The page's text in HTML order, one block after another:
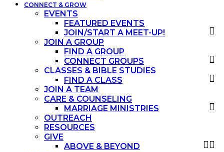
CONNECT & GROW
EVENTS
FEATURED EVENTS
JOIN/START A MEET-UP!
JOIN A GROUP
FIND A GROUP
CONNECT GROUPS
CLASSES & BIBLE STUDIES
FIND A CLASS
JOIN A TEAM
CARE & COUNSELING
MARRIAGE MINISTRIES
OUTREACH
RESOURCES
GIVE
ABOVE & BEYOND